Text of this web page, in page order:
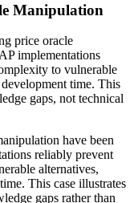
Manipulation
price oracle
implementations
to vulnerable
time. This
gaps, not technical
have been
reliably prevent
alternatives,
This case illustrates
gaps rather than